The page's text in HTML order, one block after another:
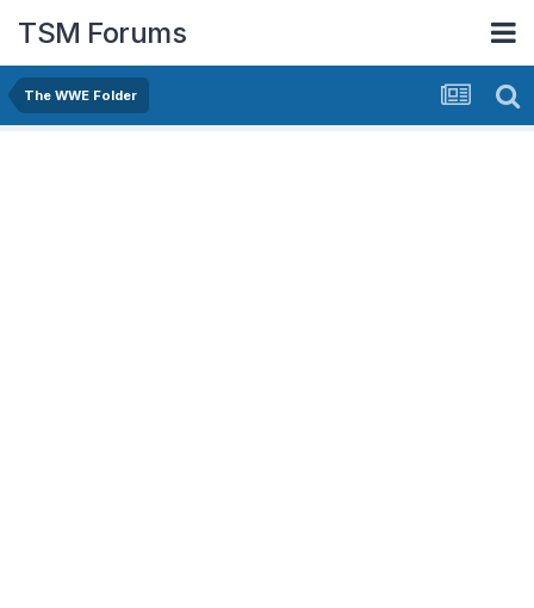
TSM Forums
The WWE Folder